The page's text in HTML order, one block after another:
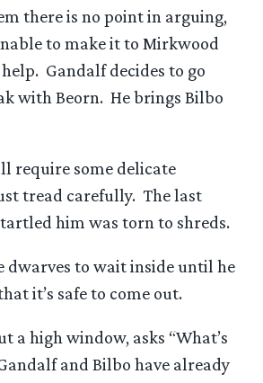
there is no point in arguing,
to make it to Mirkwood
Gandalf decides to go
with Beorn. He brings Bilbo
require some delicate
tread carefully. The last
him was torn to shreds.
dwarves to wait inside until he
it’s safe to come out.
a high window, asks “What’s
and Bilbo have already